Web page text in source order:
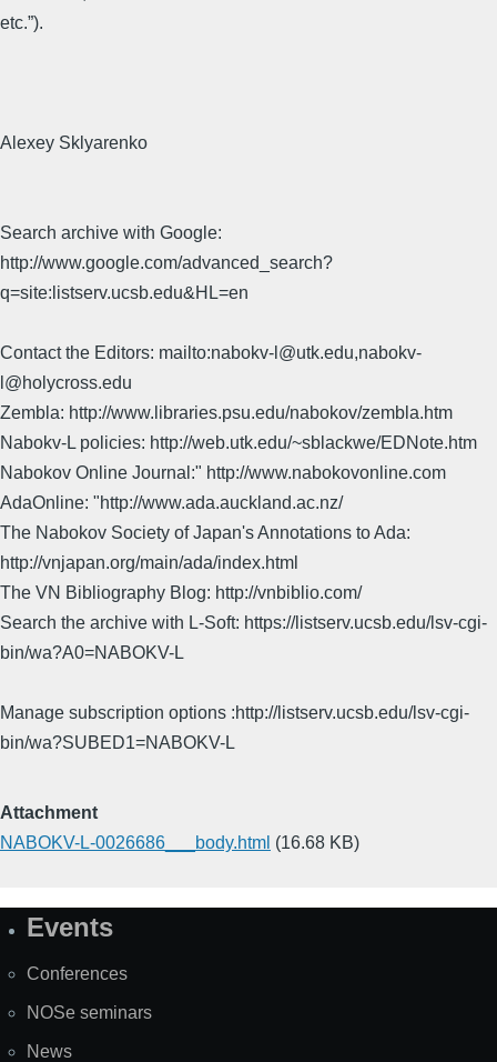
etc.”).
Alexey Sklyarenko
Search archive with Google:
http://www.google.com/advanced_search?
q=site:listserv.ucsb.edu&HL=en
Contact the Editors: mailto:nabokv-l@utk.edu,nabokv-
l@holycross.edu
Zembla: http://www.libraries.psu.edu/nabokov/zembla.htm
Nabokv-L policies: http://web.utk.edu/~sblackwe/EDNote.htm
Nabokov Online Journal:" http://www.nabokovonline.com
AdaOnline: "http://www.ada.auckland.ac.nz/
The Nabokov Society of Japan's Annotations to Ada:
http://vnjapan.org/main/ada/index.html
The VN Bibliography Blog: http://vnbiblio.com/
Search the archive with L-Soft: https://listserv.ucsb.edu/lsv-cgi-
bin/wa?A0=NABOKV-L
Manage subscription options :http://listserv.ucsb.edu/lsv-cgi-
bin/wa?SUBED1=NABOKV-L
Attachment
NABOKV-L-0026686___body.html (16.68 KB)
SiteEvents
Conferences
NOSe seminars
News